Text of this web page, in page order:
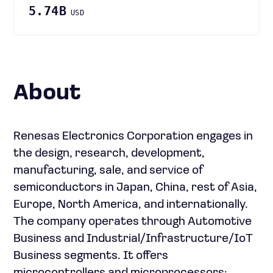
5.74B USD
About
Renesas Electronics Corporation engages in
the design, research, development,
manufacturing, sale, and service of
semiconductors in Japan, China, rest of Asia,
Europe, North America, and internationally.
The company operates through Automotive
Business and Industrial/Infrastructure/IoT
Business segments. It offers